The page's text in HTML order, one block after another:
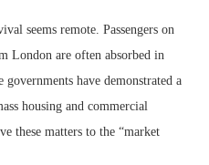
seems remote. Passengers on
London are often absorbed in
have demonstrated a
housing and commercial
these matters to the “market